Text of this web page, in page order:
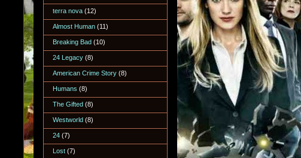
terra nova (12)
Almost Human (11)
Breaking Bad (10)
24 Legacy (8)
American Crime Story (8)
Humans (8)
The Gifted (8)
Westworld (8)
24 (7)
Lost (7)